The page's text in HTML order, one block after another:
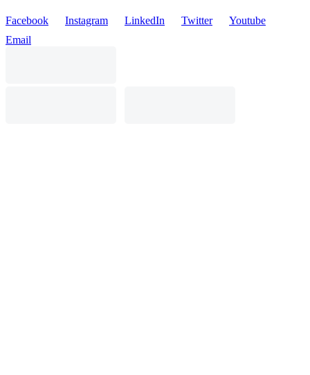
Facebook Instagram LinkedIn Twitter
Youtube
Email